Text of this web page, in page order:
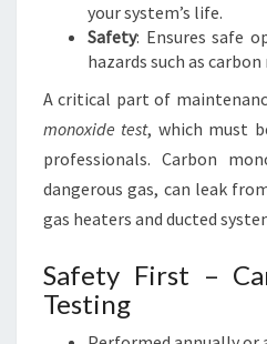
your system’s life.
Safety: Ensures safe
hazards such as
A critical part of
monoxide test, which must
professionals. Carbon
dangerous gas, can leak
gas heaters and ducted
Safety First –
Testing